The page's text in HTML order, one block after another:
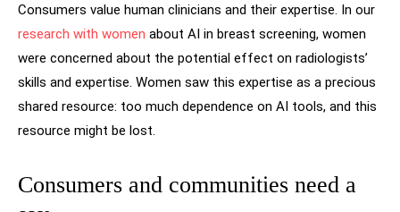
Consumers value human clinicians and their expertise. In our
research with women about AI in breast screening, women
were concerned about the potential effect on radiologists’
skills and expertise. Women saw this expertise as a precious
shared resource: too much dependence on AI tools, and this
resource might be lost.
Consumers and communities need a